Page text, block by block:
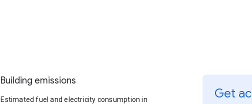
Building emissions
Estimated fuel and electricity consumption in
Get